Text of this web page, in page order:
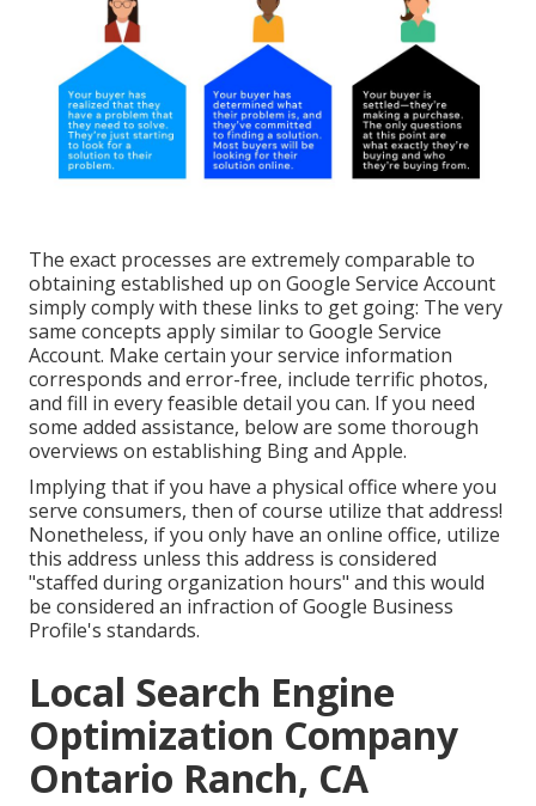
The exact processes are extremely comparable to
obtaining established up on Google Service Account
simply comply with these links to get going: The very
same concepts apply similar to Google Service
Account. Make certain your service information
corresponds and error-free, include terrific photos,
and fill in every feasible detail you can. If you need
some added assistance, below are some thorough
overviews on establishing Bingand Apple.
Implying that if you have a physical office where you
serve consumers, then of course utilize that address!
Nonetheless, if you only have an online office, utilize
this address unless this address is considered
"staffed during organization hours" and this would
be considered an infraction of Google Business
Profile's standards.
Local Search Engine
Optimization Company
Ontario Ranch, CA